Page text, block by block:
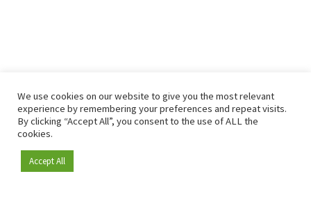
Become a member
We use cookies on our website to give you the most relevant
experience by remembering your preferences and repeat visits.
By clicking “Accept All”, you consent to the use of ALL the
cookies.
Accept All